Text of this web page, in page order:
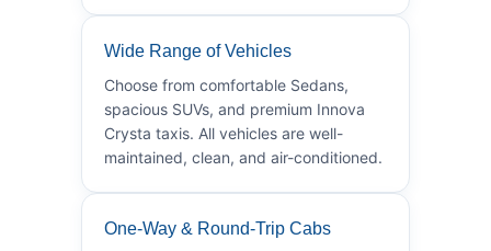
Wide Range of Vehicles
Choose from comfortable Sedans,
spacious SUVs, and premium Innova
Crysta taxis. All vehicles are well-
maintained, clean, and air-conditioned.
One-Way & Round-Trip Cabs